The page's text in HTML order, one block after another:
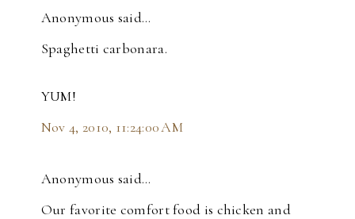
Anonymous said…
Spaghetti carbonara.
YUM!
Nov 4, 2010, 11:24:00 AM
Anonymous said…
Our favorite comfort food is chicken and